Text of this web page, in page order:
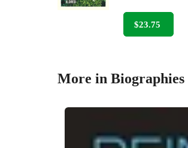
$23.75
More in Biographies